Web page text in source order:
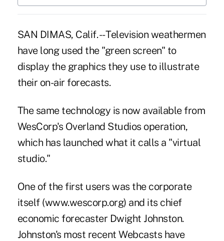
SAN DIMAS, Calif. -- Television weathermen
have long used the "green screen" to
display the graphics they use to illustrate
their on-air forecasts.
The same technology is now available from
WesCorp's Overland Studios operation,
which has launched what it calls a "virtual
studio."
One of the first users was the corporate
itself (www.wescorp.org) and its chief
economic forecaster Dwight Johnston.
Johnston's most recent Webcasts have